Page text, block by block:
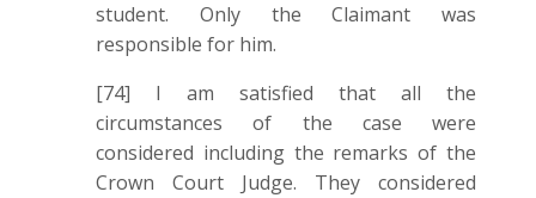
student. Only the Claimant was
responsible for him.
[74] I am satisfied that all the
circumstances of the case were
considered including the remarks of the
Crown Court Judge. They considered